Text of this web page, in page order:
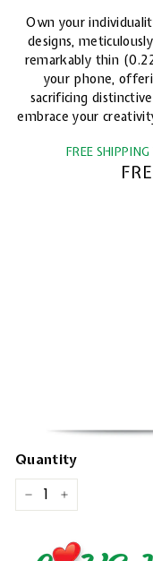
Own your
designs,
remarkably thin
your phone,
sacrificing
embrace your
FREE
Quantity
− +